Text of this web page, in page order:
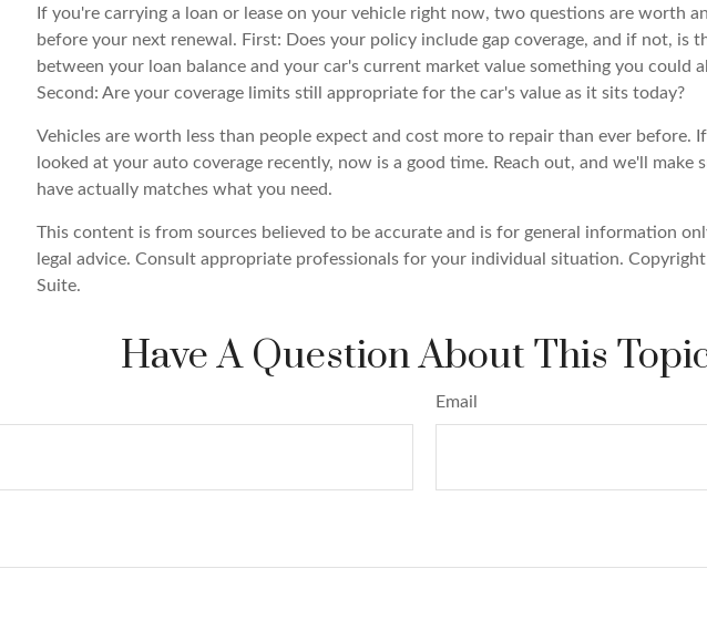
If you're carrying a loan or lease on your vehicle right now, two questions are worth
before your next renewal. First: Does your policy include gap coverage, and if not, is
between your loan balance and your car's current market value something you could
Second: Are your coverage limits still appropriate for the car's value as it sits today?
Vehicles are worth less than people expect and cost more to repair than ever before.
looked at your auto coverage recently, now is a good time. Reach out, and we'll make
have actually matches what you need.
This content is from sources believed to be accurate and is for general information
legal advice. Consult appropriate professionals for your individual situation. Copyright
Suite.
Have A Question About This
Email